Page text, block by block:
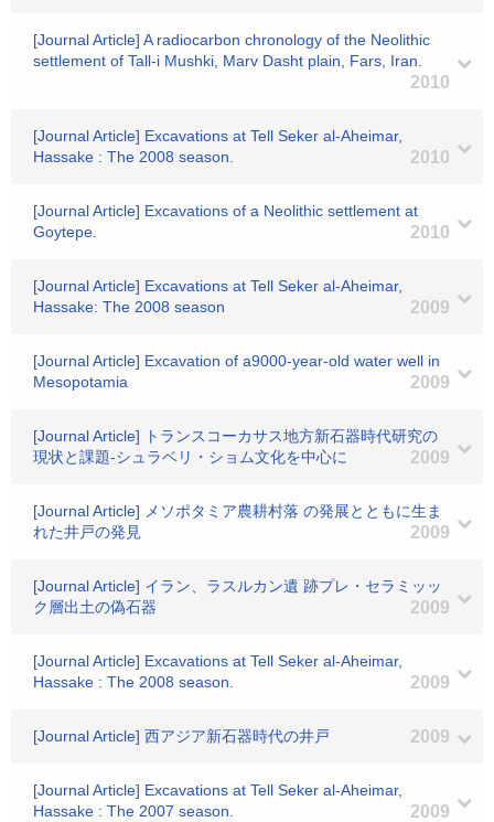
[Journal Article] A radiocarbon chronology of the Neolithic
settlement of Tall-i Mushki, Marv Dasht plain, Fars, Iran.
2010
[Journal Article] Excavations at Tell Seker al-Aheimar,
Hassake : The 2008 season.
2010
[Journal Article] Excavations of a Neolithic settlement at
Goytepe.
2010
[Journal Article] Excavations at Tell Seker al-Aheimar,
Hassake: The 2008 season
2009
[Journal Article] Excavation of a9000-year-old water well in
Mesopotamia
2009
[Journal Article] トランスコーカサス地方新石器時代研究の
現状と課題-シュラベリ・ショム文化を中心に
2009
[Journal Article] メソポタミア農耕村落 の発展とともに生ま
れた井戸の発見
2009
[Journal Article] イラン、ラスルカン遺 跡プレ・セラミッッ
ク層出土の偽石器
2009
[Journal Article] Excavations at Tell Seker al-Aheimar,
Hassake : The 2008 season.
2009
[Journal Article] 西アジア新石器時代の井戸 2009
[Journal Article] Excavations at Tell Seker al-Aheimar,
Hassake : The 2007 season.
2009